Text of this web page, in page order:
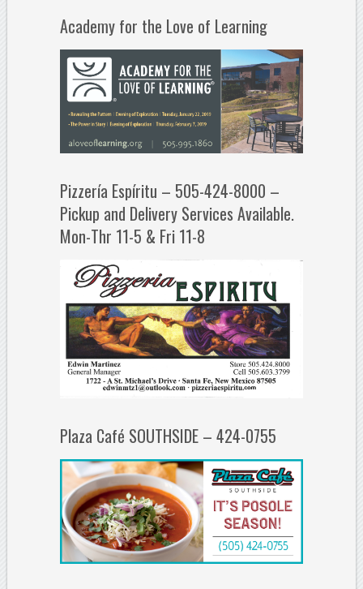
Academy for the Love of Learning
Pizzería Espíritu – 505-424-8000 –
Pickup and Delivery Services Available.
Mon-Thr 11-5 & Fri 11-8
Plaza Café SOUTHSIDE – 424-0755